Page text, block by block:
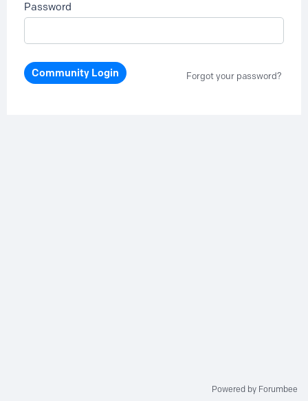
Password
Community Login Forgot your password?
Powered by Forumbee